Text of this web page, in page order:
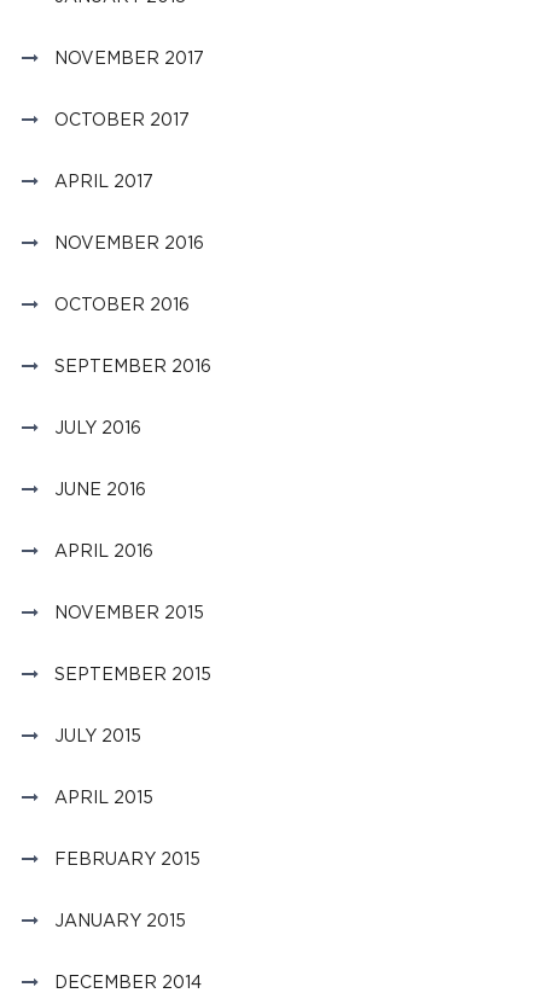
NOVEMBER 2017
OCTOBER 2017
APRIL 2017
NOVEMBER 2016
OCTOBER 2016
SEPTEMBER 2016
JULY 2016
JUNE 2016
APRIL 2016
NOVEMBER 2015
SEPTEMBER 2015
JULY 2015
APRIL 2015
FEBRUARY 2015
JANUARY 2015
DECEMBER 2014